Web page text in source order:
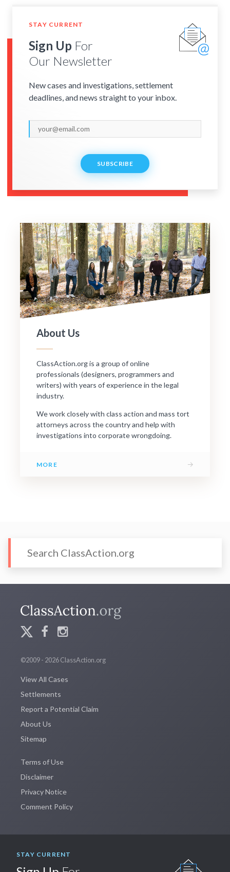
STAY CURRENT
Sign Up For
Our Newsletter
New cases and investigations, settlement
deadlines, and news straight to your inbox.
SUBSCRIBE
About Us
ClassAction.org is a group of online
professionals (designers, programmers and
writers) with years of experience in the legal
industry.
We work closely with class action and mass tort
attorneys across the country and help with
investigations into corporate wrongdoing.
MORE →
©2009 - 2026 ClassAction.org
View All Cases
Settlements
Report a Potential Claim
About Us
Sitemap
Terms of Use
Disclaimer
Privacy Notice
Comment Policy
STAY CURRENT